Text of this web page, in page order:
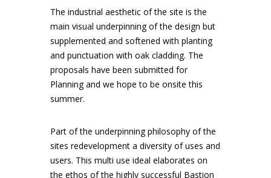
The industrial aesthetic of the site is the
main visual underpinning of the design but
supplemented and softened with planting
and punctuation with oak cladding. The
proposals have been submitted for
Planning and we hope to be onsite this
summer.
Part of the underpinning philosophy of the
sites redevelopment a diversity of uses and
users. This multi use ideal elaborates on
the ethos of the highly successful Bastion